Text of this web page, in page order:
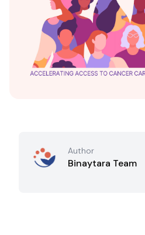
Author
Binaytara Team